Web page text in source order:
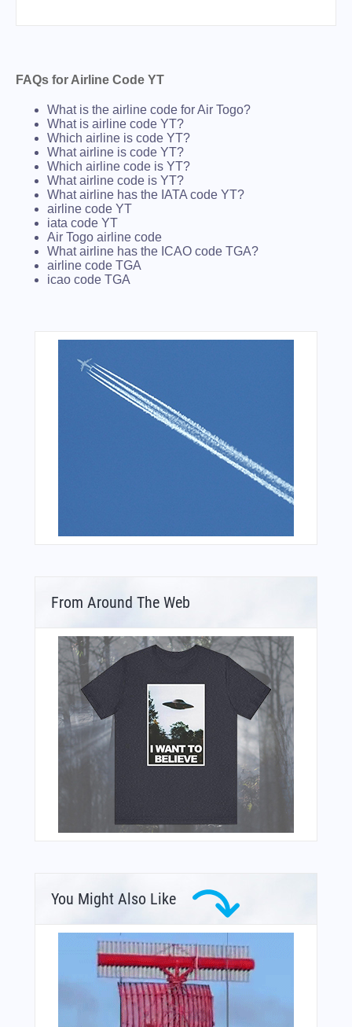
FAQs for Airline Code YT
What is the airline code for Air Togo?
What is airline code YT?
Which airline is code YT?
What airline is code YT?
Which airline code is YT?
What airline code is YT?
What airline has the IATA code YT?
airline code YT
iata code YT
Air Togo airline code
What airline has the ICAO code TGA?
airline code TGA
icao code TGA
From Around The Web
You Might Also Like